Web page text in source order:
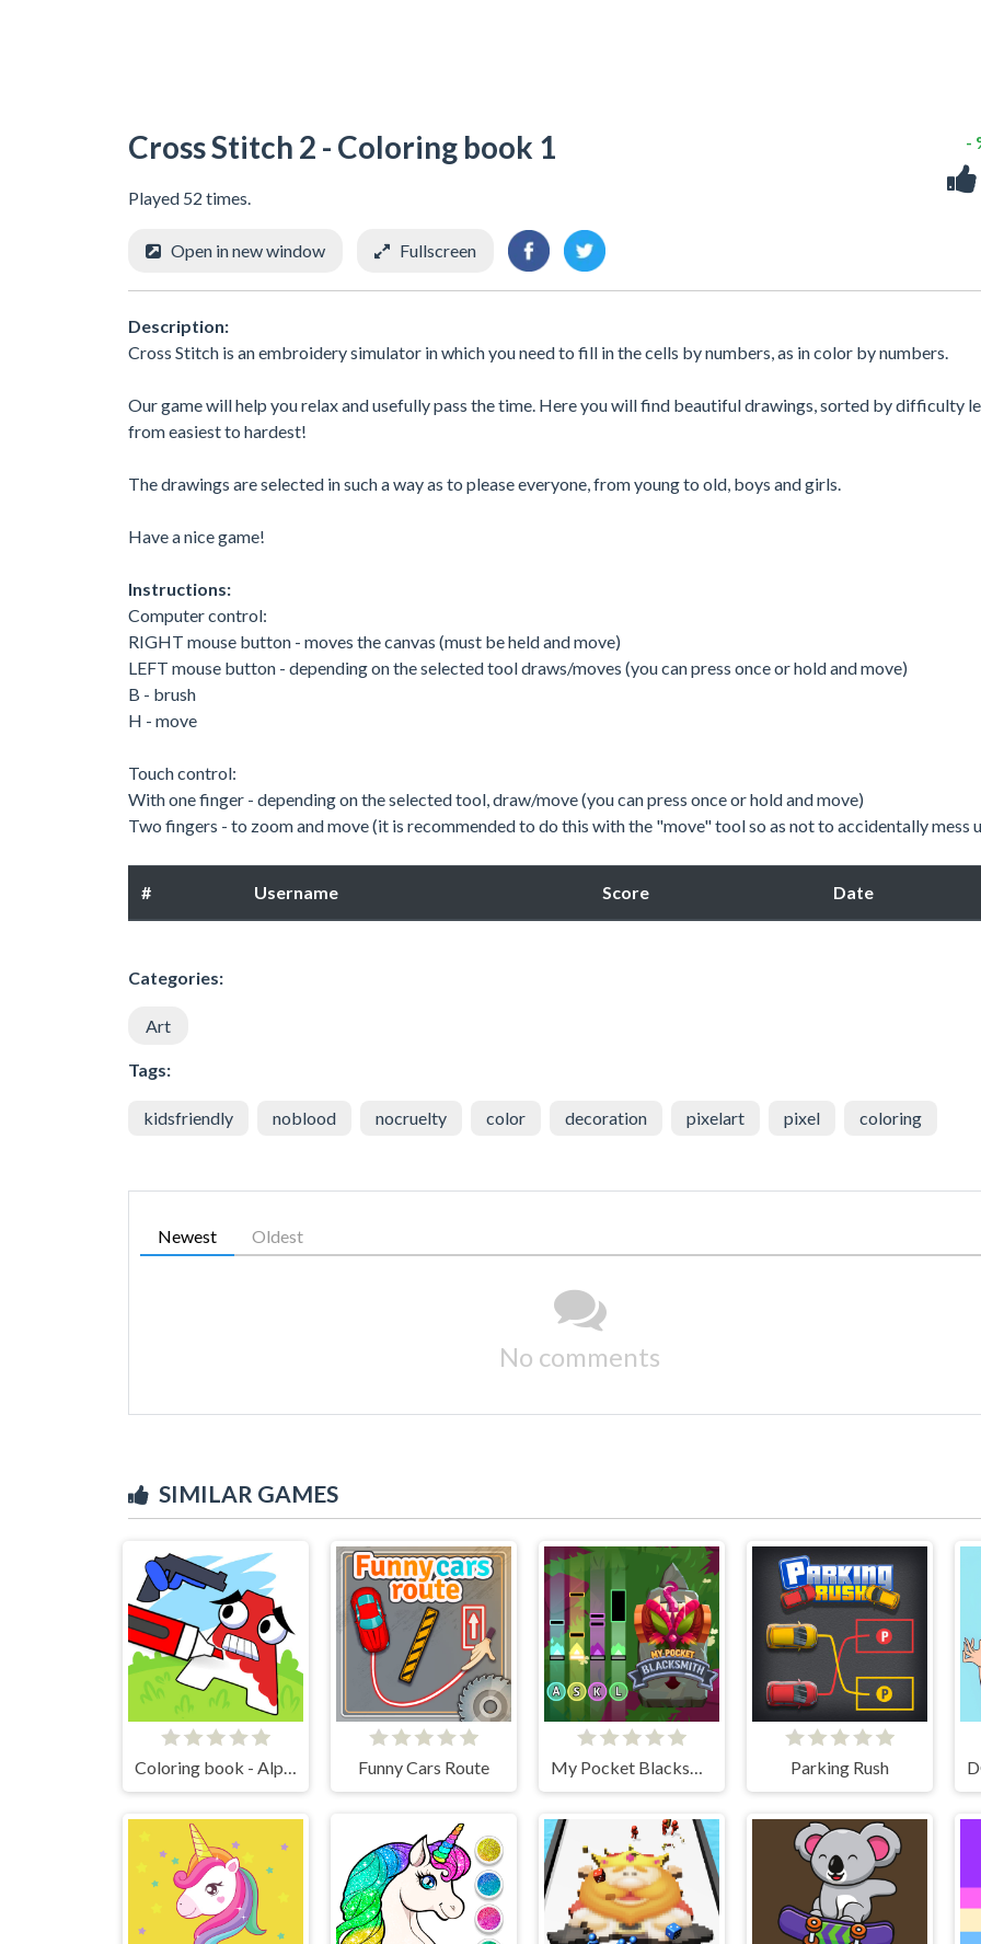
Cross Stitch 2 - Coloring book 1
Played 52 times.
-
Open in new window Fullscreen
Description:
Cross Stitch is an embroidery simulator in which you need to fill in the cells by numbers, as in color by numbers.
Our game will help you relax and usefully pass the time. Here you will find beautiful drawings, sorted by difficulty
from easiest to hardest!
The drawings are selected in such a way as to please everyone, from young to old, boys and girls.
Have a nice game!
Instructions:
Computer control:
RIGHT mouse button - moves the canvas (must be held and move)
LEFT mouse button - depending on the selected tool draws/moves (you can press once or hold and move)
B - brush
H - move
Touch control:
With one finger - depending on the selected tool, draw/move (you can press once or hold and move)
Two fingers - to zoom and move (it is recommended to do this with the "move" tool so as not to accidentally mess
# Username Score Date
Categories:
Art
Tags:
kidsfriendly noblood nocruelty color decoration pixelart pixel coloring
Newest Oldest
No comments
SIMILAR GAMES
Funny Cars Route Parking Rush